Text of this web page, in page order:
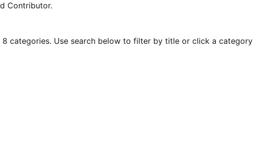
Contributor.
categories. Use search below to filter by title or click a category